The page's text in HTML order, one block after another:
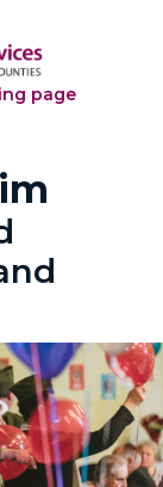
page